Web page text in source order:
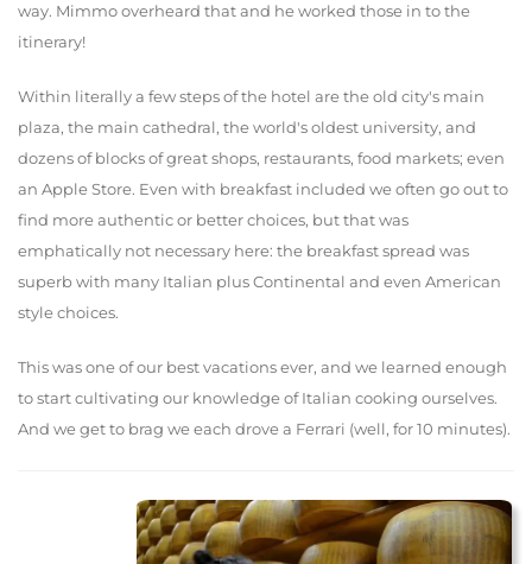
way. Mimmo overheard that and he worked those in to the
itinerary!
Within literally a few steps of the hotel are the old city's main
plaza, the main cathedral, the world's oldest university, and
dozens of blocks of great shops, restaurants, food markets; even
an Apple Store. Even with breakfast included we often go out to
find more authentic or better choices, but that was
emphatically not necessary here: the breakfast spread was
superb with many Italian plus Continental and even American
style choices.
This was one of our best vacations ever, and we learned enough
to start cultivating our knowledge of Italian cooking ourselves.
And we get to brag we each drove a Ferrari (well, for 10 minutes).